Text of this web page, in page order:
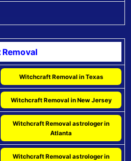
Witchcraft Removal in Texas
Witchcraft Removal in New Jersey
Witchcraft Removal astrologer in
Atlanta
Witchcraft Removal astrologer in